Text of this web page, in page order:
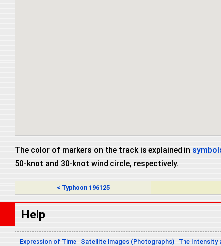
The color of markers on the track is explained in
50-knot and 30-knot wind circle, respectively.
< Typhoon 196125
Help
Expression of Time Satellite Images (Photographs)
The Intensity